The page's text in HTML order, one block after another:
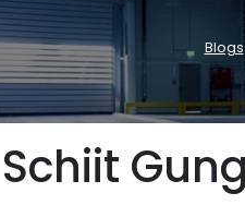
Blogs